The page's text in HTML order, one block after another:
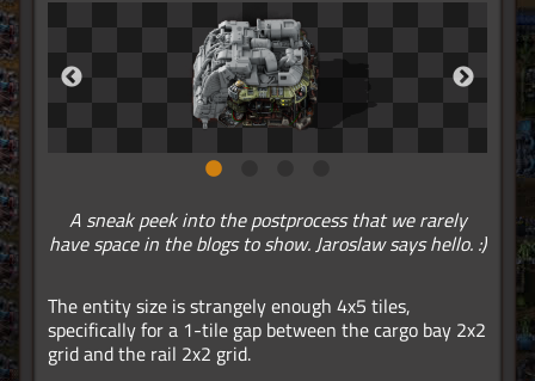
A sneak peek into the postprocess that we rarely
have space in the blogs to show. Jaroslaw says hello. :)
The entity size is strangely enough 4x5 tiles,
specifically for a 1-tile gap between the cargo bay 2x2
grid and the rail 2x2 grid.